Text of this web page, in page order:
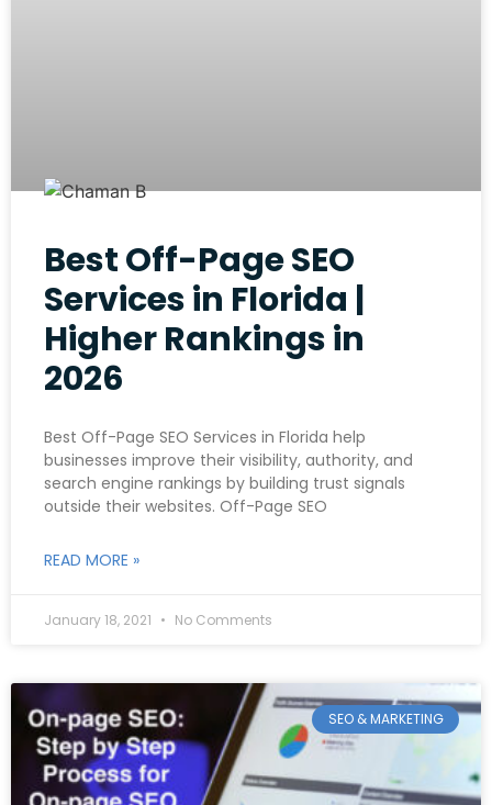
Best Off-Page SEO
Services in Florida |
Higher Rankings in
2026
Best Off-Page SEO Services in Florida help
businesses improve their visibility, authority, and
search engine rankings by building trust signals
outside their websites. Off-Page SEO
READ MORE »
January 18, 2021 No Comments
SEO & MARKETING